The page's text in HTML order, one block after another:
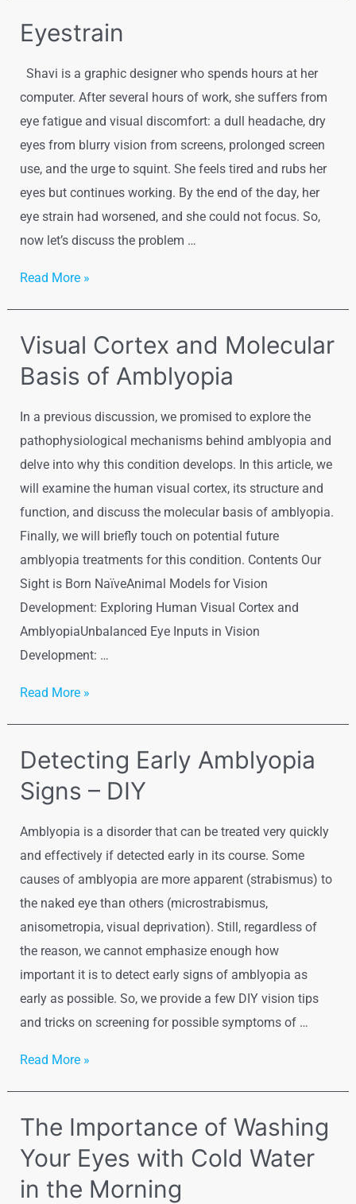
Adults
Eyestrain
Shavi is a graphic designer who spends hours at her
computer. After several hours of work, she suffers from
eye fatigue and visual discomfort: a dull headache, dry
eyes from blurry vision from screens, prolonged screen
use, and the urge to squint. She feels tired and rubs her
eyes but continues working. By the end of the day, her
eye strain had worsened, and she could not focus. So,
now let’s discuss the problem …
Eyestrain
Read More »
Visual Cortex and Molecular
Basis of Amblyopia
In a previous discussion, we promised to explore the
pathophysiological mechanisms behind amblyopia and
delve into why this condition develops. In this article, we
will examine the human visual cortex, its structure and
function, and discuss the molecular basis of amblyopia.
Finally, we will briefly touch on potential future
amblyopia treatments for this condition. Contents Our
Sight is Born NaïveAnimal Models for Vision
Development: Exploring Human Visual Cortex and
AmblyopiaUnbalanced Eye Inputs in Vision
Development: …
Visual
Molecular
Basis
Amblyopia
Read More »
Detecting Early Amblyopia
Signs – DIY
Amblyopia is a disorder that can be treated very quickly
and effectively if detected early in its course. Some
causes of amblyopia are more apparent (strabismus) to
the naked eye than others (microstrabismus,
anisometropia, visual deprivation). Still, regardless of
the reason, we cannot emphasize enough how
important it is to detect early signs of amblyopia as
early as possible. So, we provide a few DIY vision tips
and tricks on screening for possible symptoms of …
Detecting
Signs
–
DIY
Read More »
The Importance of Washing
Your Eyes with Cold Water
in the Morning